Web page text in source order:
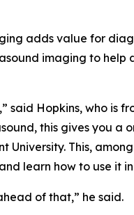
adds value for
imaging to
Hopkins, who is
this gives you a
This,
learn how to use it
of that,” he said.